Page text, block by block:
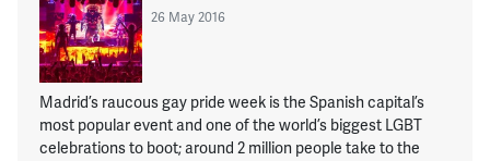
26 May 2016
Madrid’s raucous gay pride week is the Spanish capital’s
most popular event and one of the world’s biggest LGBT
celebrations to boot; around 2 million people take to the